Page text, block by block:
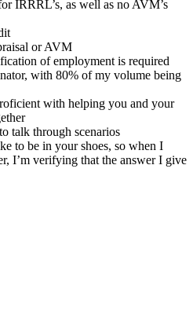
IRRRL’s, as well as no AVM’s
or AVM
of employment is required
with 80% of my volume being
with helping you and your
talk through scenarios
to be in your shoes, so when I
I’m verifying that the answer I give